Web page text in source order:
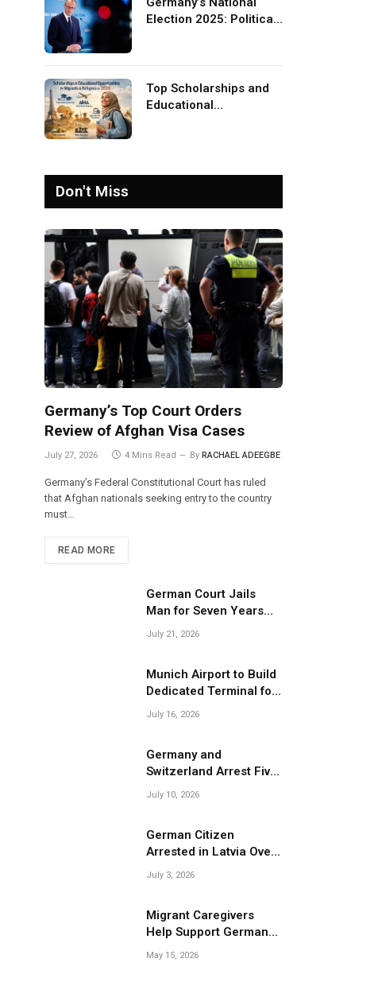
Election 2025: Political
Top Scholarships and
Educational
Don't Miss
Germany’s Top Court Orders
Review of Afghan Visa Cases
July 27, 2026 4 Mins Read By RACHAEL ADEEGBE
Germany’s Federal Constitutional Court has ruled
that Afghan nationals seeking entry to the country
must…
READ MORE
German Court Jails
Man for Seven Years
Over Dangerous
July 21, 2026
Munich Airport to Build
Dedicated Terminal for
Migrant Deportations
July 16, 2026
Germany and
Switzerland Arrest Five
Suspected Members of
July 10, 2026
German Citizen
Arrested in Latvia Over
Suspected Migrant
July 3, 2026
Migrant Caregivers
Help Support Germany’s
Growing Elderly
May 15, 2026